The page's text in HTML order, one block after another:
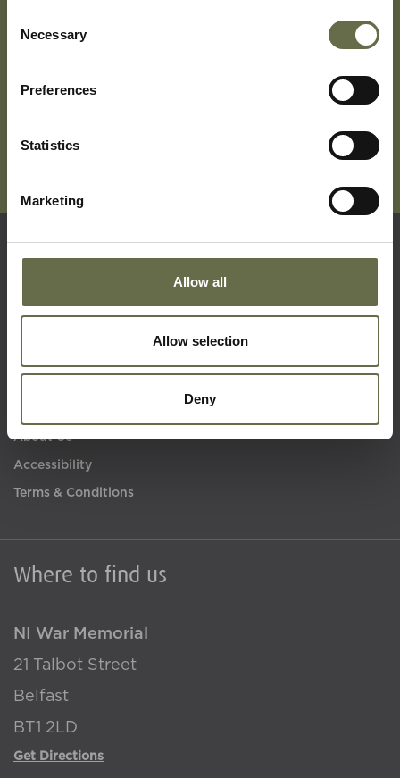
Selection
Necessary
Preferences
Statistics
Marketing
Allow all
Allow selection
Deny
Subscribe To Our Mailing List For Updates
Where to find us
NI War Memorial
21 Talbot Street
Belfast
BT1 2LD
Get Directions
About Us
Accessibility
Terms & Conditions